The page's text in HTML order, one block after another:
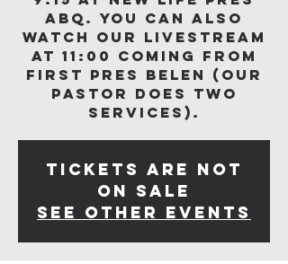
ABQ. You can also
watch our livestream
at 11:00 coming from
First Pres Belen (our
Pastor does two
services).
Tickets are not
on sale
See other events